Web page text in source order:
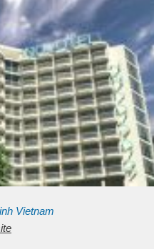
Vietnam